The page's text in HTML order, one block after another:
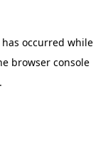
occurred while
browser console